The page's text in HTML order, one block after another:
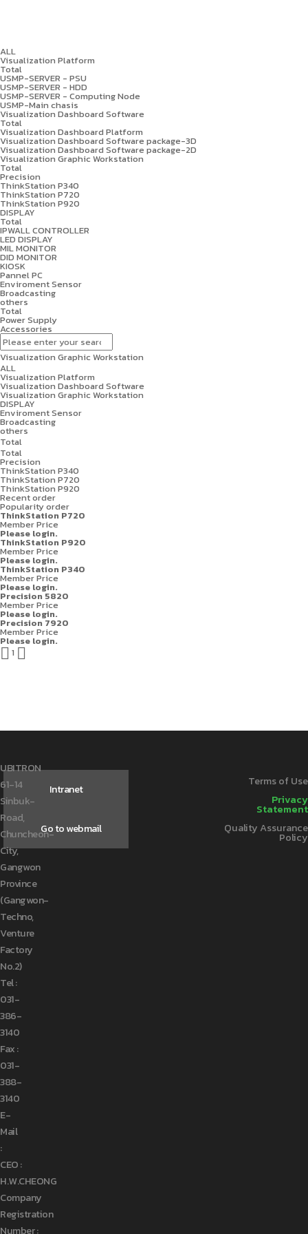
ALL
Visualization Platform
Total
USMP-SERVER - PSU
USMP-SERVER - HDD
USMP-SERVER - Computing Node
USMP-Main chasis
Visualization Dashboard Software
Total
Visualization Dashboard Platform
Visualization Dashboard Software package-3D
Visualization Dashboard Software package-2D
Visualization Graphic Workstation
Total
Precision
ThinkStation P340
ThinkStation P720
ThinkStation P920
DISPLAY
Total
IPWALL CONTROLLER
LED DISPLAY
MIL MONITOR
DID MONITOR
KIOSK
Pannel PC
Enviroment Sensor
Broadcasting
others
Total
Power Supply
Accessories
Visualization Graphic Workstation
ALL
Visualization Platform
Visualization Dashboard Software
Visualization Graphic Workstation
DISPLAY
Enviroment Sensor
Broadcasting
others
Total
Total
Precision
ThinkStation P340
ThinkStation P720
ThinkStation P920
Recent order
Popularity order
ThinkStation P720
Member Price
Please login.
ThinkStation P920
Member Price
Please login.
ThinkStation P340
Member Price
Please login.
Precision 5820
Member Price
Please login.
Precision 7920
Member Price
Please login.
 1 
Intranet
Go to webmail
Terms of Use
Privacy
Statement
Quality Assurance
Policy
UBITRON
61-14
Sinbuk-
Road,
Chuncheon-
City,
Gangwon
Province
(Gangwon-
Techno,
Venture
Factory
No.2)
Tel :
031-
386-
3140
Fax :
031-
388-
3140
E-
Mail
:
CEO :
H.W.CHEONG
Company
Registration
Number :